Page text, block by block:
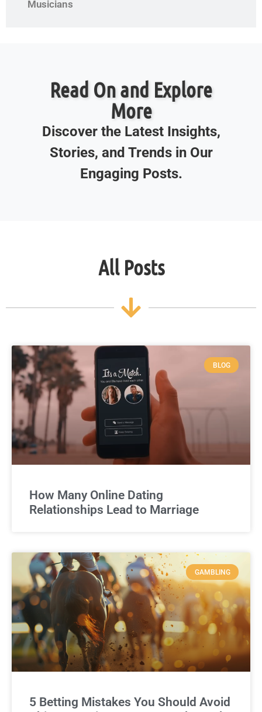
Musicians
Read On and Explore
More
Discover the Latest Insights,
Stories, and Trends in Our
Engaging Posts.
All Posts
BLOG
How Many Online Dating
Relationships Lead to Marriage
GAMBLING
5 Betting Mistakes You Should Avoid